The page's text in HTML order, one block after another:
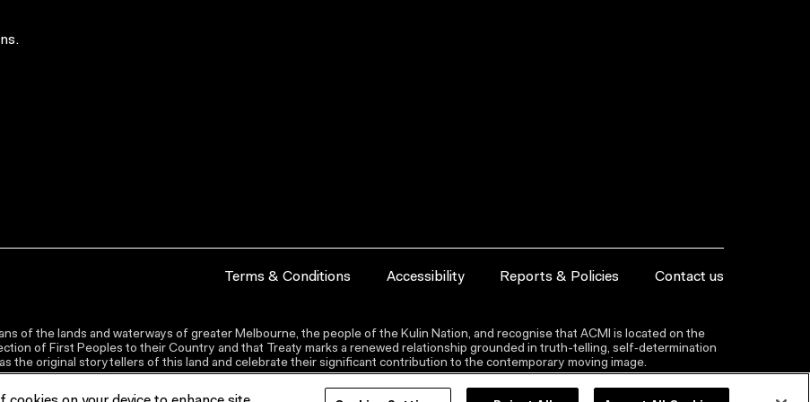
Terms & Conditions Accessibility Reports & Policies Contact us
of the lands and waterways of greater Melbourne, the people of the Kulin Nation, and recognise that ACMI is located on the
of First Peoples to their Country and that Treaty marks a renewed relationship grounded in truth-telling, self‑determination
the original storytellers of this land and celebrate their significant contribution to the contemporary moving image.